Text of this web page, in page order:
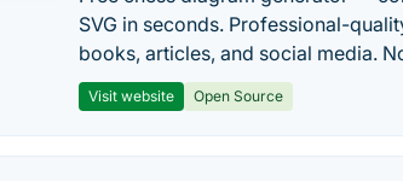
SVG in seconds. Professional-
books, articles, and social media.
Visit website Open Source